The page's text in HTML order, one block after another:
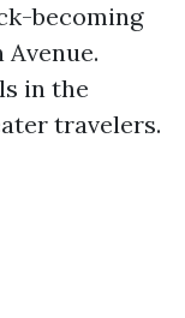
becoming
in the
travelers.